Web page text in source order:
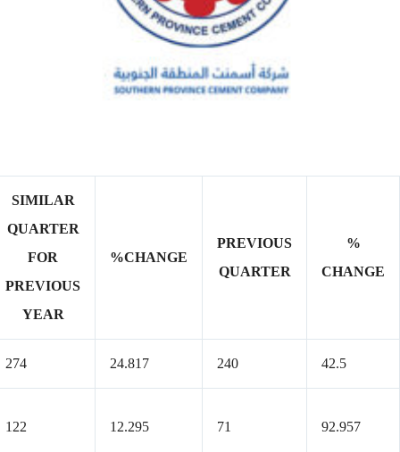
SIMILAR
QUARTER
FOR
PREVIOUS
YEAR
%CHANGE
PREVIOUS
QUARTER
%
CHANGE
274 24.817 240 42.5
122 12.295 71 92.957